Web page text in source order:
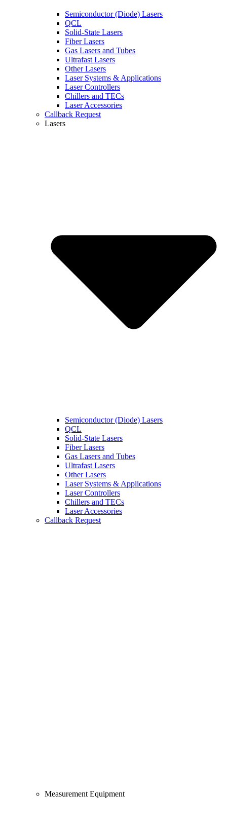
Semiconductor (Diode) Lasers
QCL
Solid-State Lasers
Fiber Lasers
Gas Lasers and Tubes
Ultrafast Lasers
Other Lasers
Laser Systems & Applications
Laser Controllers
Chillers and TECs
Laser Accessories
Callback Request
Lasers
Semiconductor (Diode) Lasers
QCL
Solid-State Lasers
Fiber Lasers
Gas Lasers and Tubes
Ultrafast Lasers
Other Lasers
Laser Systems & Applications
Laser Controllers
Chillers and TECs
Laser Accessories
Callback Request
Measurement Equipment